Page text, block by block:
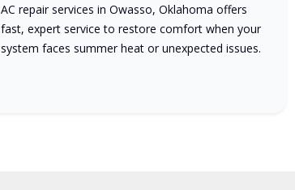
AC repair services in Owasso, Oklahoma offers
fast, expert service to restore comfort when your
system faces summer heat or unexpected issues.